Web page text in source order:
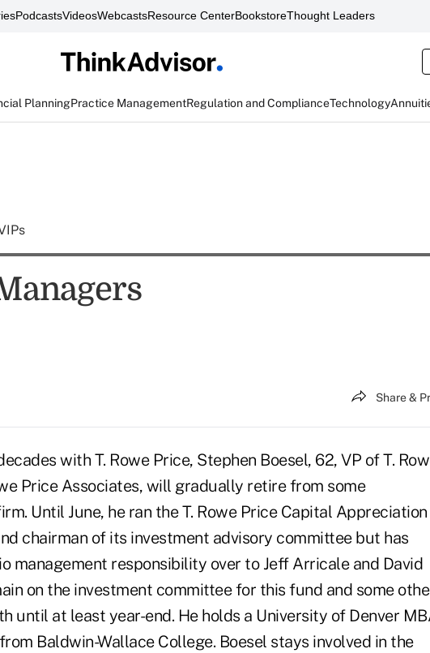
PodcastsVideosWebcastsResource CenterBookstoreThought Leaders
PlanningPractice ManagementRegulation and ComplianceTechnology
Share &
with T. Rowe Price, Stephen Boesel, 62, VP of T.
Price Associates, will gradually retire from some
Until June, he ran the T. Rowe Price Capital Appreciation
chairman of its investment advisory committee but has
management responsibility over to Jeff Arricale and David
on the investment committee for this fund and some
until at least year-end. He holds a University of Denver
Baldwin-Wallace College. Boesel stays involved in the